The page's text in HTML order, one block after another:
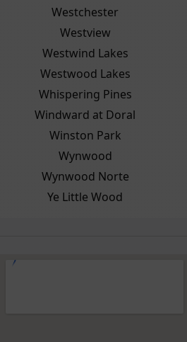
Westchester
Westview
Westwind Lakes
Westwood Lakes
Whispering Pines
Windward at Doral
Winston Park
Wynwood
Wynwood Norte
Ye Little Wood